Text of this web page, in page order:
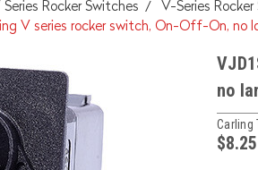
Series Rocker Switches V-Series
V series rocker switch, On-Off-On, no
no
Carling
$8.25